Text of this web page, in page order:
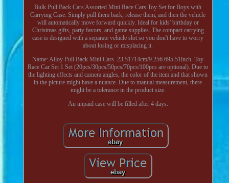
Bulk Pull Back Cars Assorted Mini Race Cars Toy Set for Boys with
Carrying Case. Simply pull them back, release them, and then the vehicle
will automatically move forward quickly. Ideal for kids' birthday or
Christmas gifts, party favors, and game supplies. The compact carrying
case is designed with a separate vehicle slot so you don't have to worry
about losing or misplacing it.
Name: Alloy Pull Back Mini Cars. 23.51714cm/9.256.695.51inch. Toy
Race Car Set 1 Set (20pcs/30pcs/50pcs/70pcs/100pcs are optional). Due to
the lighting effects and camera angles, the color of the item and that shown
in the picture might have a nuance. Due to manual measurement, there
might be a tolerance in the product size.
An unpaid case will be filled after 4 days.